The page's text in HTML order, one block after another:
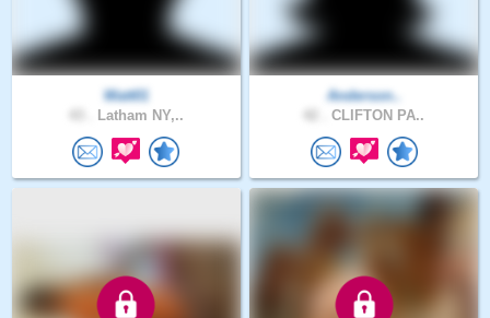
Watt01
Latham NY,..
Anderson..
CLIFTON PA..